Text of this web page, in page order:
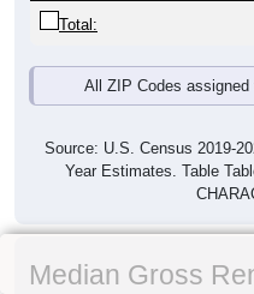
Total:
All ZIP Codes
Source: U.S. Census 2019-
Year Estimates. Table
Median Gross